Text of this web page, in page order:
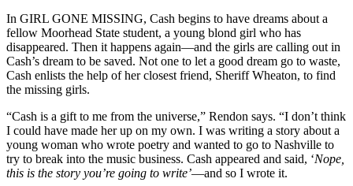
In GIRL GONE MISSING, Cash begins to have dreams about a
fellow Moorhead State student, a young blond girl who has
disappeared. Then it happens again—and the girls are calling out in
Cash’s dream to be saved. Not one to let a good dream go to waste,
Cash enlists the help of her closest friend, Sheriff Wheaton, to find
the missing girls.
“Cash is a gift to me from the universe,” Rendon says. “I don’t think
I could have made her up on my own. I was writing a story about a
young woman who wrote poetry and wanted to go to Nashville to
try to break into the music business. Cash appeared and said, ‘Nope,
this is the story you’re going to write’—and so I wrote it.